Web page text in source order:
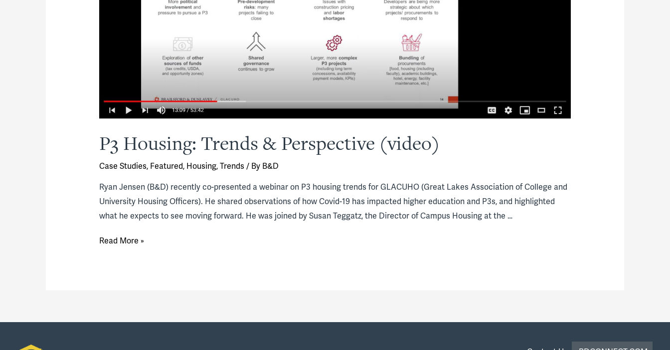
P3 Housing: Trends & Perspective (video)
Case Studies, Featured, Housing,Trends / By B&D
Ryan Jensen (B&D) recently co-presented a webinar on P3 housing trends for GLACUHO (Great Lakes Association of College and
University Housing Officers). He shared observations of how Covid-19 has impacted higher education and P3s, and highlighted
what he expects to see moving forward. He was joined by Susan Teggatz, the Director of Campus Housing at the …
P3
Read More »